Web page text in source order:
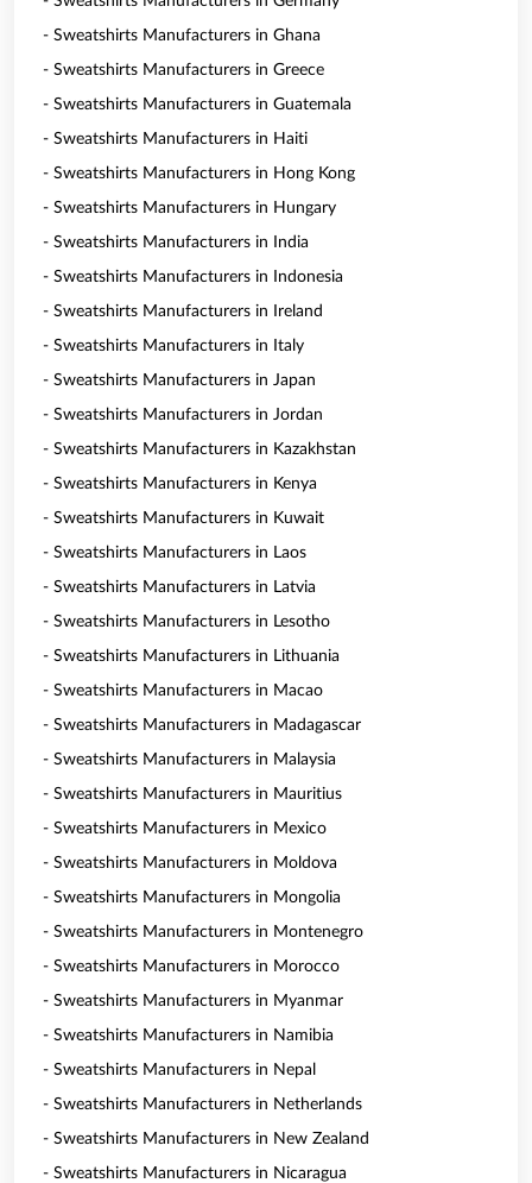
- Sweatshirts Manufacturers in Ghana
- Sweatshirts Manufacturers in Greece
- Sweatshirts Manufacturers in Guatemala
- Sweatshirts Manufacturers in Haiti
- Sweatshirts Manufacturers in Hong Kong
- Sweatshirts Manufacturers in Hungary
- Sweatshirts Manufacturers in India
- Sweatshirts Manufacturers in Indonesia
- Sweatshirts Manufacturers in Ireland
- Sweatshirts Manufacturers in Italy
- Sweatshirts Manufacturers in Japan
- Sweatshirts Manufacturers in Jordan
- Sweatshirts Manufacturers in Kazakhstan
- Sweatshirts Manufacturers in Kenya
- Sweatshirts Manufacturers in Kuwait
- Sweatshirts Manufacturers in Laos
- Sweatshirts Manufacturers in Latvia
- Sweatshirts Manufacturers in Lesotho
- Sweatshirts Manufacturers in Lithuania
- Sweatshirts Manufacturers in Macao
- Sweatshirts Manufacturers in Madagascar
- Sweatshirts Manufacturers in Malaysia
- Sweatshirts Manufacturers in Mauritius
- Sweatshirts Manufacturers in Mexico
- Sweatshirts Manufacturers in Moldova
- Sweatshirts Manufacturers in Mongolia
- Sweatshirts Manufacturers in Montenegro
- Sweatshirts Manufacturers in Morocco
- Sweatshirts Manufacturers in Myanmar
- Sweatshirts Manufacturers in Namibia
- Sweatshirts Manufacturers in Nepal
- Sweatshirts Manufacturers in Netherlands
- Sweatshirts Manufacturers in New Zealand
- Sweatshirts Manufacturers in Nicaragua